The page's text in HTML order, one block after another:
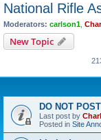
National Rifle
Moderators: carlson1
New Topic
DO NOT
Last post by
Posted in Site